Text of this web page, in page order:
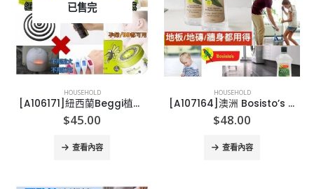
已售完
HOUSEHOLD
[A106171]紐西蘭Beggi植物精油驅蚊香薰40g
$45.00
查看內容
HOUSEHOLD
[A107164]澳洲 Bosisto’s 尤加利抗菌地板清潔劑 (750ml)
$48.00
查看內容